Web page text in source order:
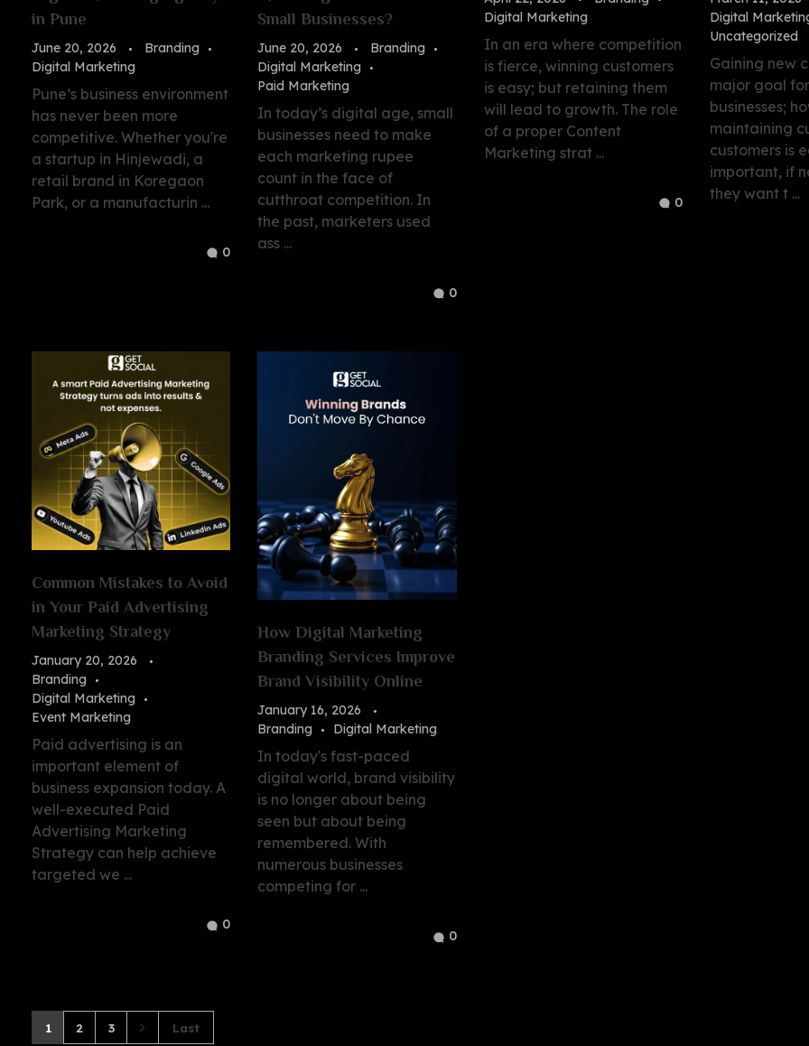
in Pune
June 20, 2026
Branding
Digital Marketing
Pune’s business environment
has never been more
competitive. Whether you're
a startup in Hinjewadi, a
retail brand in Koregaon
Park, or a manufacturin ...
0
Small Businesses?
June 20, 2026
Branding
Digital Marketing
Paid Marketing
In today’s digital age, small
businesses need to make
each marketing rupee
count in the face of
cutthroat competition. In
the past, marketers used
ass ...
0
Digital Marketing
In an era where competition
is fierce, winning customers
is easy; but retaining them
will lead to growth. The role
of a proper Content
Marketing strat ...
0
Digital
Uncategorized
Gaining new
major goal
businesses;
maintaining
customers is
important, if
they want t ...
Common Mistakes to Avoid
in Your Paid Advertising
Marketing Strategy
January 20, 2026
Branding
Digital Marketing
Event Marketing
Paid advertising is an
important element of
business expansion today. A
well-executed Paid
Advertising Marketing
Strategy can help achieve
targeted we ...
0
How Digital Marketing
Branding Services Improve
Brand Visibility Online
January 16, 2026
Branding
Digital Marketing
In today's fast-paced
digital world, brand visibility
is no longer about being
seen but about being
remembered. With
numerous businesses
competing for ...
0
1 2 3 Last